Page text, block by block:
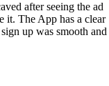
after seeing the ad
it. The App has a clear
up was smooth and